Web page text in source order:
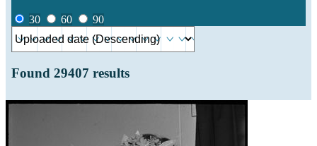
30 60 90
Found 29407 results